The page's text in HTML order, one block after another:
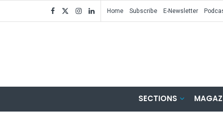
Home Subscribe E-Newsletter
SECTIONS